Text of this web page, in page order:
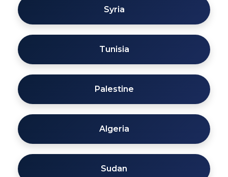
Syria
Tunisia
Palestine
Algeria
Sudan